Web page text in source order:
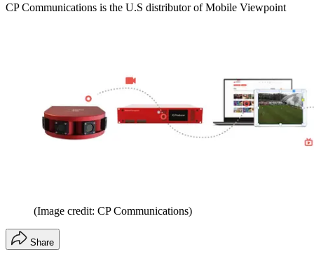
CP Communications is the U.S distributor of Mobile Viewpoint
(Image credit: CP Communications)
Share